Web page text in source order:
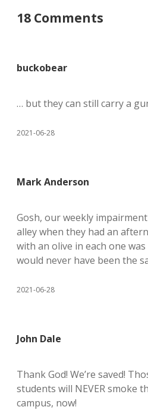
18 Comments
buckobear
… but they can still carry a
2021-06-28
Mark Anderson
Gosh, our weekly
alley when they had an
with an olive in each one
would never have been the
2021-06-28
John Dale
Thank God! We’re saved!
students will NEVER smoke
campus, now!